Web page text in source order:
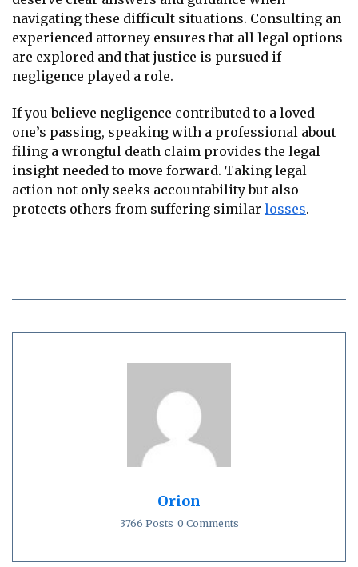
navigating these difficult situations. Consulting an
experienced attorney ensures that all legal options
are explored and that justice is pursued if
negligence played a role.
If you believe negligence contributed to a loved
one’s passing, speaking with a professional about
filing a wrongful death claim provides the legal
insight needed to move forward. Taking legal
action not only seeks accountability but also
protects others from suffering similar losses.
Orion
3766 Posts 0 Comments